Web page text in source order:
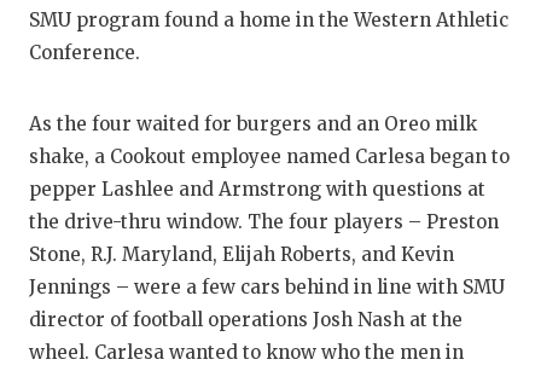
GAME-
HEART OF
LOVE OF
MOST
MR. AND
MR. TEXAS
SMU program found a home in the Western Athletic
Conference.
As the four waited for burgers and an Oreo milk
shake, a Cookout employee named Carlesa began to
pepper Lashlee and Armstrong with questions at
the drive-thru window. The four players – Preston
Stone, R.J. Maryland, Elijah Roberts, and Kevin
Jennings – were a few cars behind in line with SMU
director of football operations Josh Nash at the
wheel. Carlesa wanted to know who the men in